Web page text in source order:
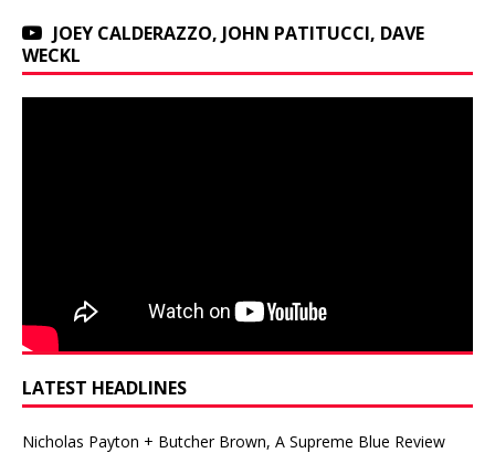
JOEY CALDERAZZO, JOHN PATITUCCI, DAVE
WECKL
LATEST HEADLINES
Nicholas Payton + Butcher Brown, A Supreme Blue Review